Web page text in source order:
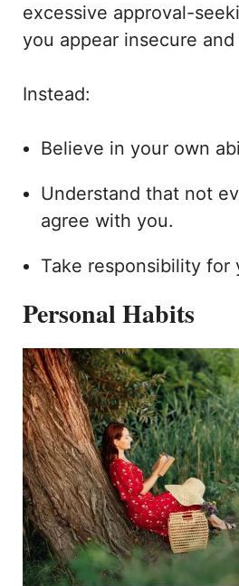
excessive approval-
you appear insecure
Instead:
Believe in your own
Understand that not
agree with you.
Take responsibility for
Personal Habits